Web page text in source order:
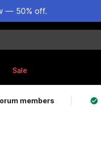
— 50% off.
Sale
members